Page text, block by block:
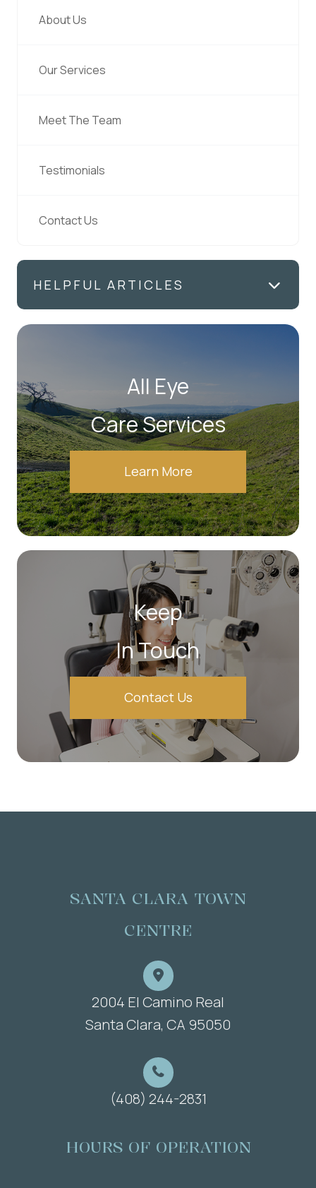
About Us
Our Services
Meet The Team
Testimonials
Contact Us
HELPFUL ARTICLES
All Eye
Care Services
Learn More
Keep
In Touch
Contact Us
SANTA CLARA TOWN
CENTRE
2004 El Camino Real
​​​​​​​Santa Clara, CA 95050
(408) 244-2831
HOURS OF OPERATION